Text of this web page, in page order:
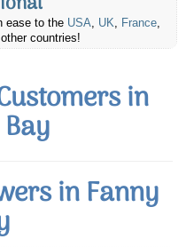
ease to the USA, UK, France,
countries!
in
in Fanny